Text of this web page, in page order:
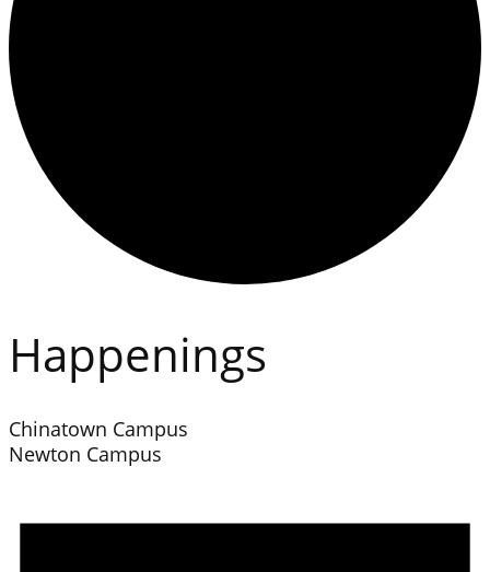
Happenings
Chinatown Campus
Newton Campus